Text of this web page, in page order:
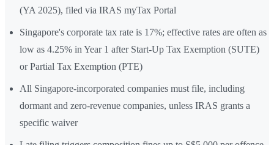
(YA 2025), filed via IRAS myTax Portal
Singapore's corporate tax rate is 17%; effective rates are often as
low as 4.25% in Year 1 after Start-Up Tax Exemption (SUTE)
or Partial Tax Exemption (PTE)
All Singapore-incorporated companies must file, including
dormant and zero-revenue companies, unless IRAS grants a
specific waiver